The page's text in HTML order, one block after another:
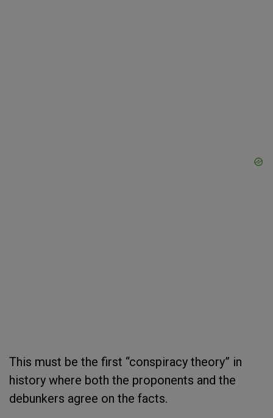
This must be the first “conspiracy theory” in
history where both the proponents and the
debunkers agree on the facts.